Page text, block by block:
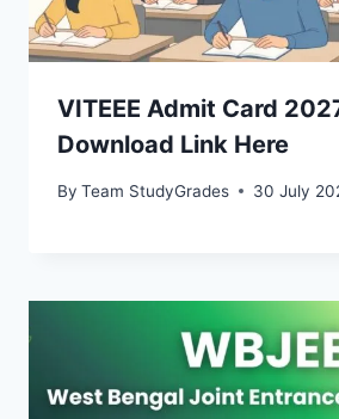
VITEEE Admit Card
Download Link Here
By Team StudyGrades 30 July